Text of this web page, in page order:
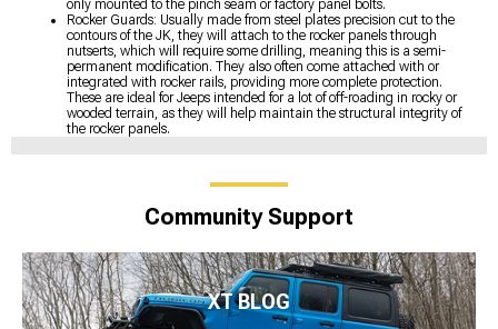
only mounted to the pinch seam or factory panel bolts.
Rocker Guards: Usually made from steel plates precision cut to the
contours of the JK, they will attach to the rocker panels through
nutserts, which will require some drilling, meaning this is a semi-
permanent modification. They also often come attached with or
integrated with rocker rails, providing more complete protection.
These are ideal for Jeeps intended for a lot of off-roading in rocky or
wooded terrain, as they will help maintain the structural integrity of
the rocker panels.
Community Support
XT BLOG